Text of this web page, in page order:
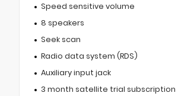
Speed sensitive volume
8 speakers
Seek scan
Radio data system (RDS)
Auxiliary input jack
3 month satellite trial subscription